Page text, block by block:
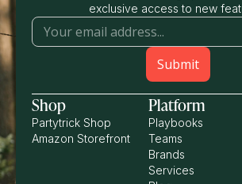
exclusive access to new
Shop
Partytrick Shop
Amazon Storefront
Platform
Playbooks
Teams
Brands
Services